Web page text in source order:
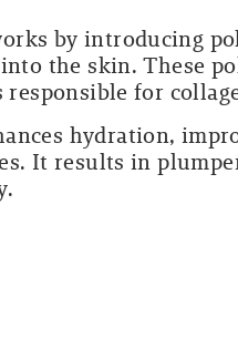
by introducing
the skin. These
for
hydration,
It results in